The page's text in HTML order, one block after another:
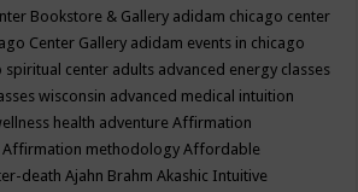
Bookstore & Gallery adidam chicago center
Center Gallery adidam events in chicago
spiritual center adults advanced energy classes
wisconsin advanced medical intuition
health adventureAffirmation
Affirmation methodologyAffordable
deathAjahn BrahmAkashic Intuitive